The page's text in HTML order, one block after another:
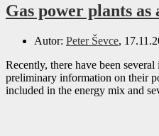
Gas power plants
Autor: Peter Ševce,
Recently, there have been
preliminary information on their
included in the energy mix and